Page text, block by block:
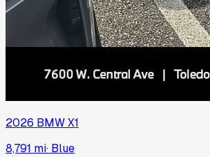
2026 BMWX1
8,791 mi· Blue